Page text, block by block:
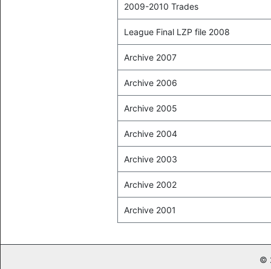
2009-2010 Trades
League Final LZP file 2008
Archive 2007
Archive 2006
Archive 2005
Archive 2004
Archive 2003
Archive 2002
Archive 2001
©